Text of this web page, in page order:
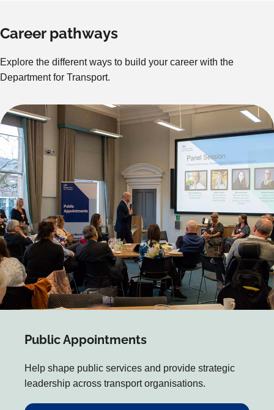
Career pathways
Explore the different ways to build your career with the
Department for Transport.
Public Appointments
Help shape public services and provide strategic
leadership across transport organisations.